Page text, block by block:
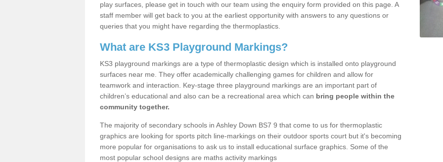
play surfaces, please get in touch with our team using the enquiry form provided on this page. A
staff member will get back to you at the earliest opportunity with answers to any questions or
queries that you might have regarding the thermoplastics.
What are KS3 Playground Markings?
KS3 playground markings are a type of thermoplastic design which is installed onto playground
surfaces near me. They offer academically challenging games for children and allow for
teamwork and interaction. Key-stage three playground markings are an important part of
children’s educational and also can be a recreational area which can bring people within the
community together.
The majority of secondary schools in Ashley Down BS7 9 that come to us for thermoplastic
graphics are looking for sports pitch line-markings on their outdoor sports court but it's becoming
more popular for organisations to ask us to install educational surface graphics. Some of the
most popular school designs are maths activity markings